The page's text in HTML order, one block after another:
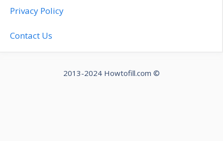
Privacy Policy
Contact Us
2013-2024 Howtofill.com ©